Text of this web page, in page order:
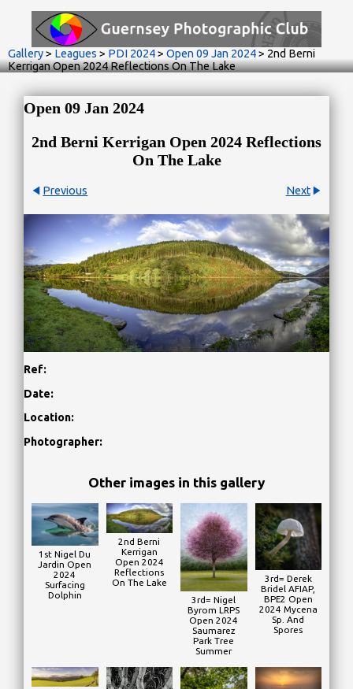
Gallery> Leagues > PDI 2024> Open 09 Jan 2024> 2nd Berni
Kerrigan Open 2024 Reflections On The Lake
Open 09 Jan 2024
2nd Berni Kerrigan Open 2024 Reflections
On The Lake
Previous Next
Ref:
Date:
Location:
Photographer:
Other images in this gallery
1st Nigel Du
Jardin Open
2024
Surfacing
Dolphin
2nd Berni
Kerrigan
Open 2024
Reflections
On The Lake
3rd= Nigel
Byrom LRPS
Open 2024
Saumarez
Park Tree
Summer
3rd= Derek
Bridel AFIAP,
BPE2 Open
2024 Mycena
Sp. And
Spores